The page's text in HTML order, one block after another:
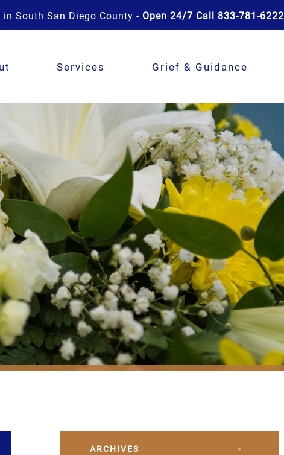
South San Diego County - Open 24/7 Call 833-781-6222
Services Grief & Guidance
ARCHIVES